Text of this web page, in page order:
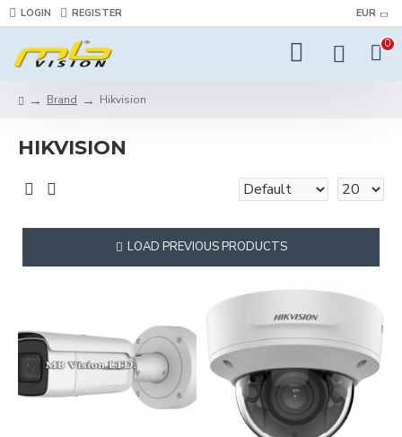
LOGIN REGISTER EUR
0
Brand Hikvision
HIKVISION
LOAD PREVIOUS PRODUCTS